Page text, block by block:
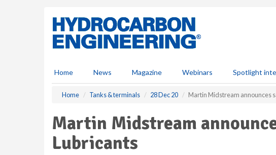
Home News Magazine Webinars Spotlight
Home Tanks & terminals 28 Dec 20 Martin Midstream announces
Martin Midstream
Lubricants